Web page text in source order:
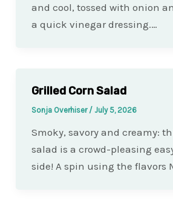
and cool, tossed with onion
a quick vinegar dressing.…
Grilled Corn Salad
Sonja Overhiser / July 5, 2026
Smoky, savory and creamy:
salad is a crowd-pleasing
side! A spin using the flavors